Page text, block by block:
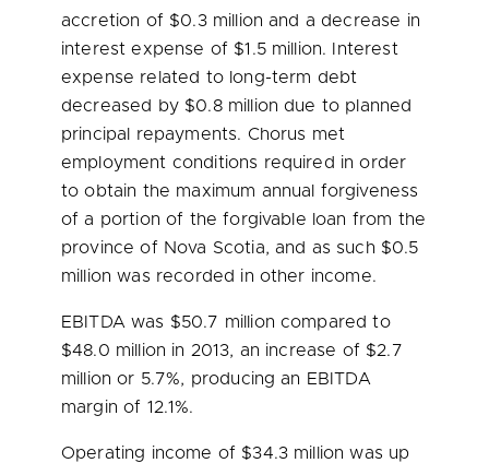
accretion of $0.3 million and a decrease in
interest expense of $1.5 million. Interest
expense related to long-term debt
decreased by $0.8 million due to planned
principal repayments. Chorus met
employment conditions required in order
to obtain the maximum annual forgiveness
of a portion of the forgivable loan from the
province of Nova Scotia, and as such $0.5
million was recorded in other income.
EBITDA was $50.7 million compared to
$48.0 million in 2013, an increase of $2.7
million or 5.7%, producing an EBITDA
margin of 12.1%.
Operating income of $34.3 million was up